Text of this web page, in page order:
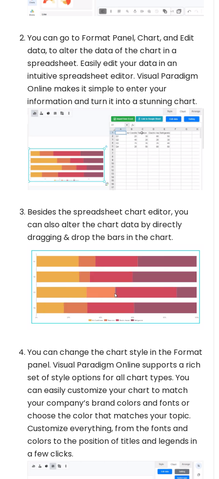
You can go to Format Panel, Chart, and Edit
data, to alter the data of the chart in a
spreadsheet. Easily edit your data in an
intuitive spreadsheet editor. Visual Paradigm
Online makes it simple to enter your
information and turn it into a stunning chart.
Besides the spreadsheet chart editor, you
can also alter the chart data by directly
dragging & drop the bars in the chart.
You can change the chart style in the Format
panel. Visual Paradigm Online supports a rich
set of style options for all chart types. You
can easily customize your chart to match
your company’s brand colors and fonts or
choose the color that matches your topic.
Customize everything, from the fonts and
colors to the position of titles and legends in
a few clicks.